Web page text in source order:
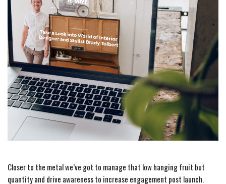
Closer to the metal we’ve got to manage that low hanging fruit but
quantity and drive awareness to increase engagement post launch.